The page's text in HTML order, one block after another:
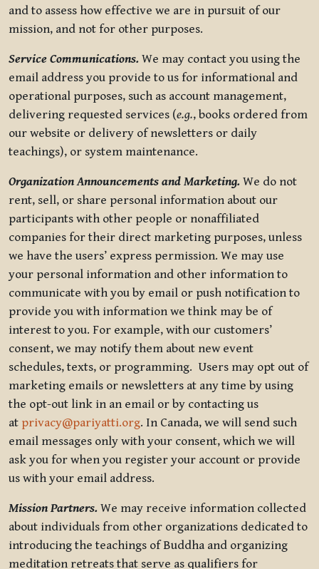
and to assess how effective we are in pursuit of our
mission, and not for other purposes.
Service Communications. We may contact you using the
email address you provide to us for informational and
operational purposes, such as account management,
delivering requested services (e.g., books ordered from
our website or delivery of newsletters or daily
teachings), or system maintenance.
Organization Announcements and Marketing. We do not
rent, sell, or share personal information about our
participants with other people or nonaffiliated
companies for their direct marketing purposes, unless
we have the users’ express permission. We may use
your personal information and other information to
communicate with you by email or push notification to
provide you with information we think may be of
interest to you. For example, with our customers’
consent, we may notify them about new event
schedules, texts, or programming. Users may opt out of
marketing emails or newsletters at any time by using
the opt-out link in an email or by contacting us
at privacy@pariyatti.org. In Canada, we will send such
email messages only with your consent, which we will
ask you for when you register your account or provide
us with your email address.
Mission Partners. We may receive information collected
about individuals from other organizations dedicated to
introducing the teachings of Buddha and organizing
meditation retreats that serve as qualifiers for